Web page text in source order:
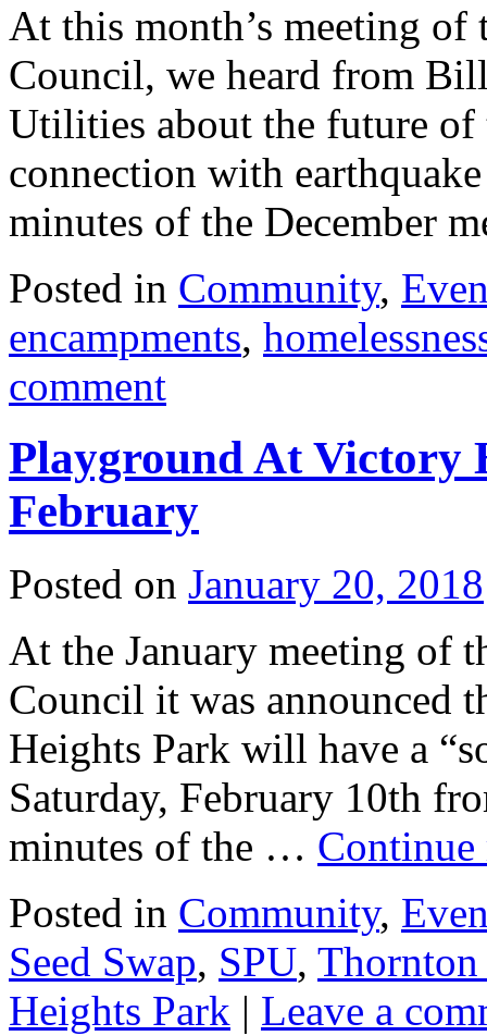
At this month’s meeting
Council, we heard from
Utilities about the future of
connection with
minutes of the December
Posted in Community,
encampments,
comment
Playground At Victory
February
Posted on January 20, 2018
At the January meeting of
Council it was announced
Heights Park will have a
Saturday, February 10th
minutes of the …
Posted in Community,
Seed Swap, SPU, Thornton
Heights Park | Leave a